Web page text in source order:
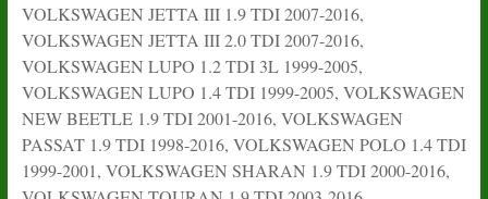
VOLKSWAGEN JETTA III 1.9 TDI 2007-2016,
VOLKSWAGEN JETTA III 2.0 TDI 2007-2016,
VOLKSWAGEN LUPO 1.2 TDI 3L 1999-2005,
VOLKSWAGEN LUPO 1.4 TDI 1999-2005, VOLKSWAGEN
NEW BEETLE 1.9 TDI 2001-2016, VOLKSWAGEN
PASSAT 1.9 TDI 1998-2016, VOLKSWAGEN POLO 1.4 TDI
1999-2001, VOLKSWAGEN SHARAN 1.9 TDI 2000-2016,